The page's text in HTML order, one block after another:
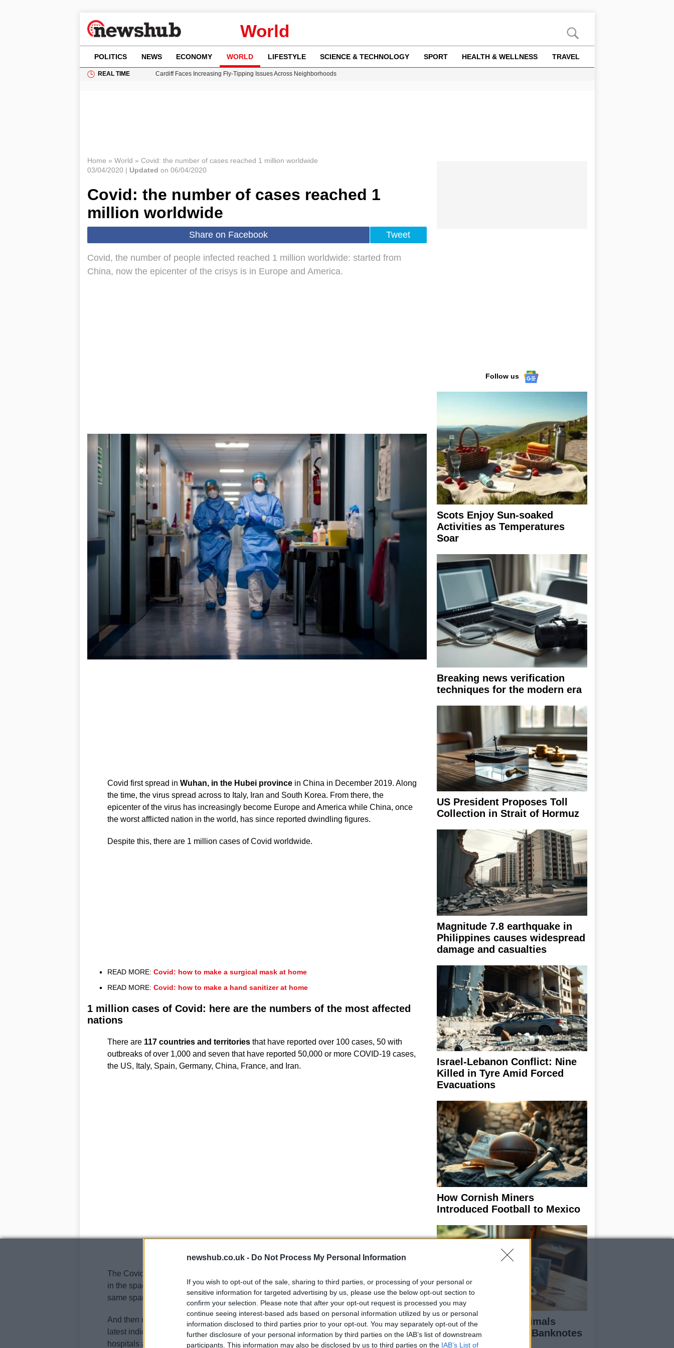
newshub.co.uk - Do Not Process My Personal Information
If you wish to opt-out of the sale, sharing to third parties, or processing of your personal or
sensitive information for targeted advertising by us, please use the below opt-out section to
confirm your selection. Please note that after your opt-out request is processed you may
continue seeing interest-based ads based on personal information utilized by us or personal
information disclosed to third parties prior to your opt-out. You may separately opt-out of the
further disclosure of your personal information by third parties on the IAB’s list of downstream
participants. This information may also be disclosed by us to third parties on the IAB’s List of
World
POLITICS NEWS ECONOMY WORLD LIFESTYLE SCIENCE & TECHNOLOGY SPORT HEALTH & WELLNESS TRAVEL
REAL TIME
Cardiff Faces Increasing Fly-Tipping Issues Across Neighborhoods
Home » World » Covid: the number of cases reached 1 million worldwide
03/04/2020 | Updated on 06/04/2020
Covid: the number of cases reached 1
million worldwide
Share on Facebook Tweet
Covid, the number of people infected reached 1 million worldwide: started from
China, now the epicenter of the crisys is in Europe and America.
Covid first spread in Wuhan, in the Hubei provincein China in December 2019. Along
the time, the virus spread across to Italy, Iran and South Korea. From there, the
epicenter of the virus has increasingly become Europe and America while China, once
the worst afflicted nation in the world, has since reported dwindling figures.
Despite this, there are 1 million cases of Covid worldwide.
READ MORE: Covid: how to make a surgical mask at home
READ MORE: Covid: how to make a hand sanitizer at home
1 million cases of Covid: here are the numbers of the most affected
nations
There are117 countries and territoriesthat have reported over 100 cases, 50 with
outbreaks of over 1,000 and seven that have reported 50,000 or more COVID-19 cases,
the US, Italy, Spain, Germany, China, France, and Iran.
The Covid cases in the US keep rising
in the space of a fortnight. Deaths in the country also risen from 175 to 4,746 in the
same span of time,
even if Trump has blocked promptly all flights from Europe .
And then more than 6.6 million Americans applied for unemployment benefits in the
latest indication that the pandemic is ravaging the nation’s economy. In New York,
hospitals and morgues were reportedly strained by an ever-growing number of cases,
Follow us
Scots Enjoy Sun-soaked
Activities as Temperatures
Soar
Breaking news verification
techniques for the modern era
US President Proposes Toll
Collection in Strait of Hormuz
Magnitude 7.8 earthquake in
Philippines causes widespread
damage and casualties
Israel-Lebanon Conflict: Nine
Killed in Tyre Amid Forced
Evacuations
How Cornish Miners
Introduced Football to Mexico
Discover the UK Animals
Nominated for New Banknotes